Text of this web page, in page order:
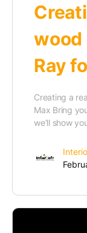
wood
Ray
Creating a
Max Bring
we’ll show